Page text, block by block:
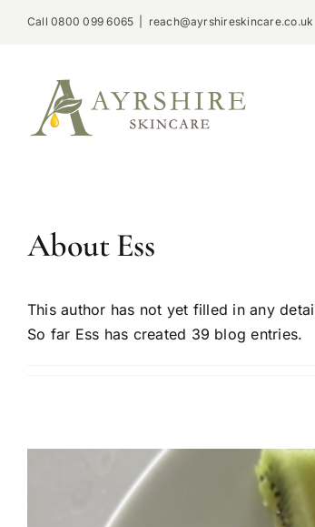
Call 0800 099 6065 reach@ayrshireskincare.co.uk
AboutEss
This author has not yet filled in any
So far Ess has created 39 blog entries.